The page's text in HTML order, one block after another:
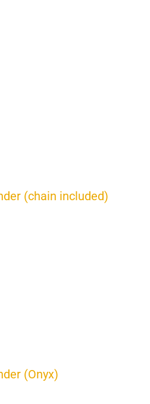
(chain included)
(Onyx)